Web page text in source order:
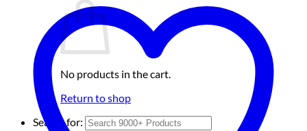
No products in the cart.
Return to shop
Search for: